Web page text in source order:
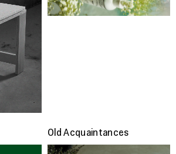
Old Acquaintances